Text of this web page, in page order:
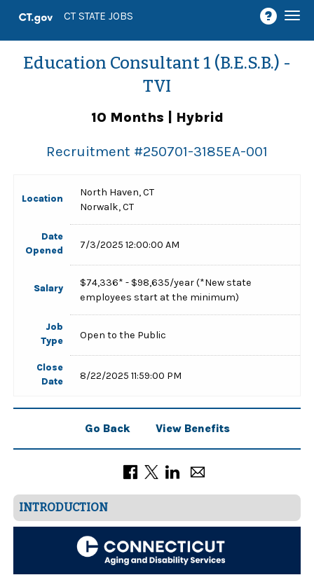
CT STATE JOBS
Education Consultant 1 (B.E.S.B.) -
TVI
10 Months | Hybrid
Recruitment #250701-3185EA-001
Location
North Haven, CT
Norwalk, CT
Date
Opened
7/3/2025 12:00:00 AM
Salary
$74,336* - $98,635/year (*New state
employees start at the minimum)
Job
Type
Open to the Public
Close
Date
8/22/2025 11:59:00 PM
Go Back View Benefits
INTRODUCTION